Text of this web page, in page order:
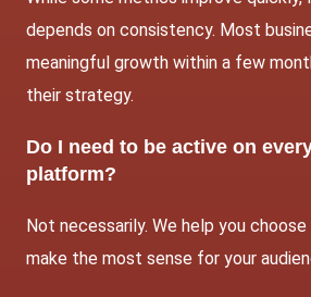
depends on consistency. Most
meaningful growth within a few
their strategy.
Do I need to be active on
platform?
Not necessarily. We help you
make the most sense for your